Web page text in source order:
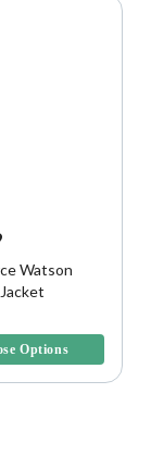
Watson
Options